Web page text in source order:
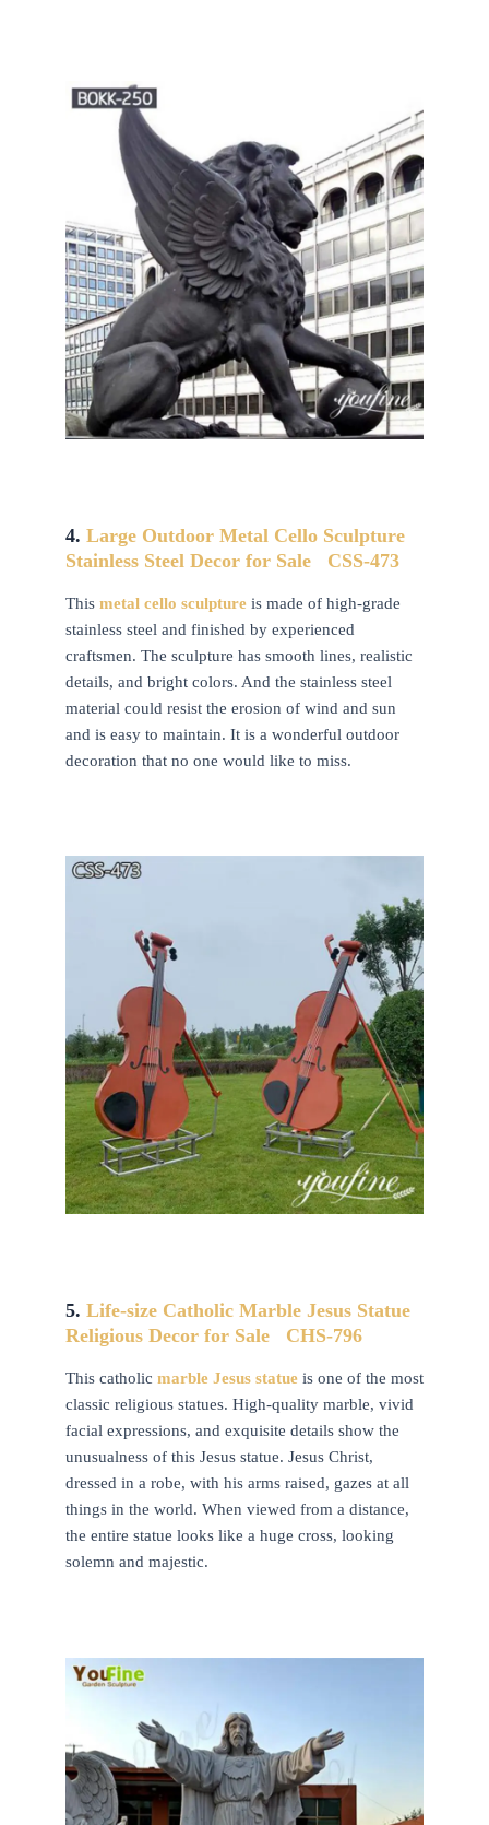
4. Large Outdoor Metal Cello Sculpture
Stainless Steel Decor for Sale
CSS-473
This metal cello sculpture is made of high-grade
stainless steel and finished by experienced
craftsmen. The sculpture has smooth lines, realistic
details, and bright colors. And the stainless steel
material could resist the erosion of wind and sun
and is easy to maintain. It is a wonderful outdoor
decoration that no one would like to miss.
5. Life-size Catholic Marble Jesus Statue
Religious Decor for Sale CHS-796
This catholic marble Jesus statue is one of the most
classic religious statues. High-quality marble, vivid
facial expressions, and exquisite details show the
unusualness of this Jesus statue. Jesus Christ,
dressed in a robe, with his arms raised, gazes at all
things in the world. When viewed from a distance,
the entire statue looks like a huge cross, looking
solemn and majestic.